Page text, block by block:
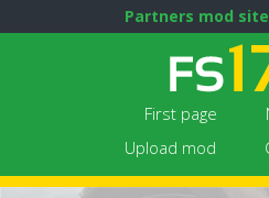
Partners mod
First page
Upload mod